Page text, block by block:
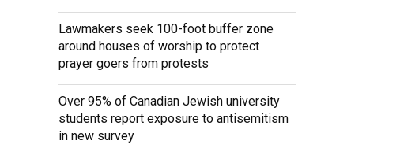
Lawmakers seek 100-foot buffer zone
around houses of worship to protect
prayer goers from protests
Over 95% of Canadian Jewish university
students report exposure to antisemitism
in new survey